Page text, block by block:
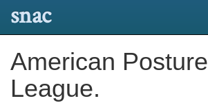
snac
American Posture
League.